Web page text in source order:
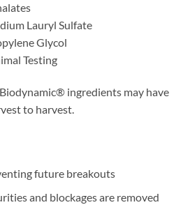
Lauryl Sulfate
Glycol
Testing
ingredients may have
to harvest.
future breakouts
and blockages are removed